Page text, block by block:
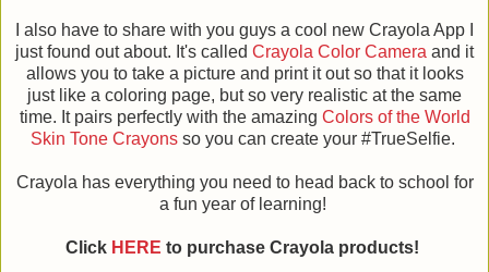
I also have to share with you guys a cool new Crayola App I
just found out about. It's called Crayola Color Camera and it
allows you to take a picture and print it out so that it looks
just like a coloring page, but so very realistic at the same
time. It pairs perfectly with the amazing Colors of the World
Skin Tone Crayonsso you can create your #TrueSelfie.
Crayola has everything you need to head back to school for
a fun year of learning!
Click HERE to purchase Crayola products!